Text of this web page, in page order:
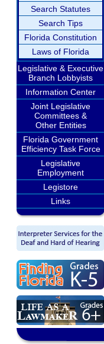
Search Statutes
Search Tips
Florida Constitution
Laws of Florida
Legislative & Executive
Branch Lobbyists
Information Center
Joint Legislative
Committees &
Other Entities
Florida Government
Efficiency Task Force
Legislative
Employment
Legistore
Links